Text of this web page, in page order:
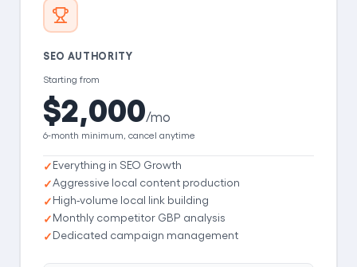
SEO AUTHORITY
Starting from
$2,000/mo
6-month minimum, cancel anytime
Everything in SEO Growth
Aggressive local content production
High-volume local link building
Monthly competitor GBP analysis
Dedicated campaign management